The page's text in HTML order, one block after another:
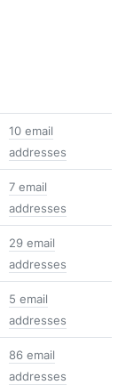
10 email
addresses
7 email
addresses
29 email
addresses
5 email
addresses
86 email
addresses